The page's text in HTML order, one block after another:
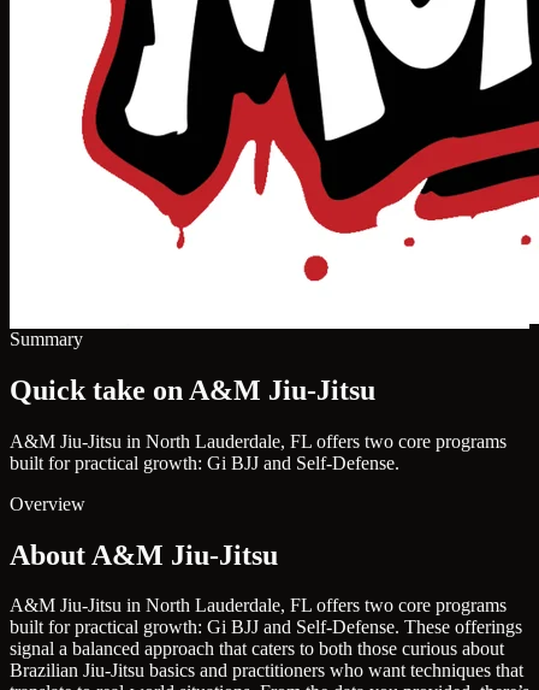
Summary
Quick take on A&M Jiu-Jitsu
A&M Jiu-Jitsu in North Lauderdale, FL offers two core programs
built for practical growth: Gi BJJ and Self-Defense.
Overview
About A&M Jiu-Jitsu
A&M Jiu-Jitsu in North Lauderdale, FL offers two core programs
built for practical growth: Gi BJJ and Self-Defense. These offerings
signal a balanced approach that caters to both those curious about
Brazilian Jiu-Jitsu basics and practitioners who want techniques that